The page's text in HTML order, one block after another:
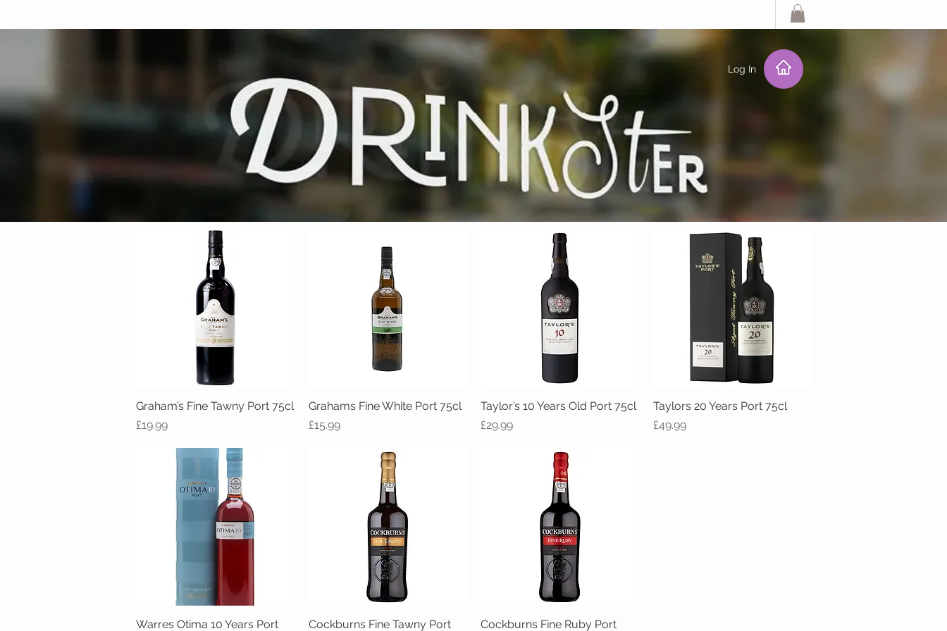
Log In
Quick View
Graham’s Fine Tawny Port 75cl
Price
£19.99
Quick View
Grahams Fine White Port 75cl
Price
£15.99
Quick View
Taylor’s 10 Years Old Port 75cl
Price
£29.99
Quick View
Taylors 20 Years Port 75cl
Price
£49.99
Quick View
Warres Otima 10 Years Port Quick View
Cockburns Fine Tawny Port Quick View
Cockburns Fine Ruby Port